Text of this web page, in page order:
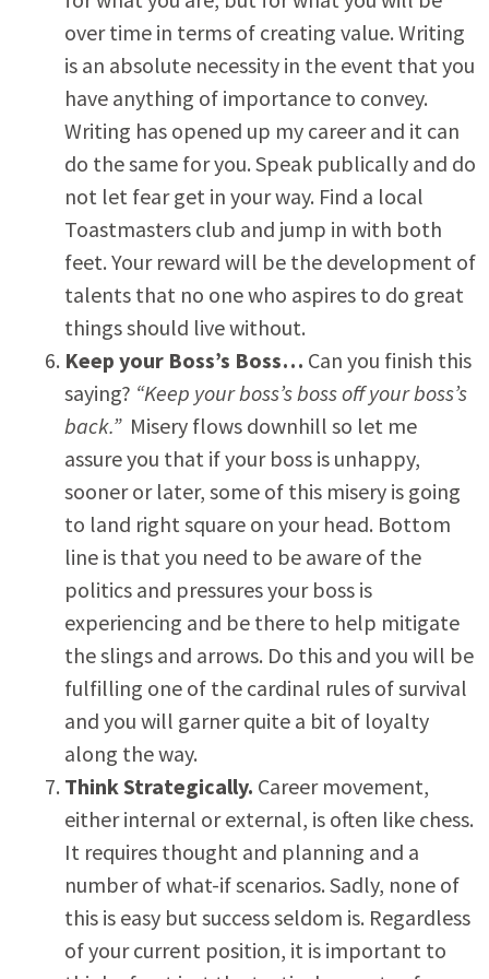
over time in terms of creating value. Writing
is an absolute necessity in the event that you
have anything of importance to convey.
Writing has opened up my career and it can
do the same for you. Speak publically and do
not let fear get in your way. Find a local
Toastmasters club and jump in with both
feet. Your reward will be the development of
talents that no one who aspires to do great
things should live without.
Keep your Boss’s Boss… Can you finish this
saying? “Keep your boss’s boss off your boss’s
back.” Misery flows downhill so let me
assure you that if your boss is unhappy,
sooner or later, some of this misery is going
to land right square on your head. Bottom
line is that you need to be aware of the
politics and pressures your boss is
experiencing and be there to help mitigate
the slings and arrows. Do this and you will be
fulfilling one of the cardinal rules of survival
and you will garner quite a bit of loyalty
along the way.
Think Strategically. Career movement,
either internal or external, is often like chess.
It requires thought and planning and a
number of what-if scenarios. Sadly, none of
this is easy but success seldom is. Regardless
of your current position, it is important to